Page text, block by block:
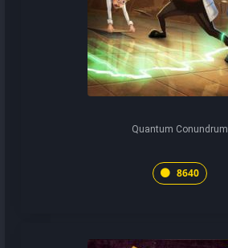
Quantum Conundrum
8640